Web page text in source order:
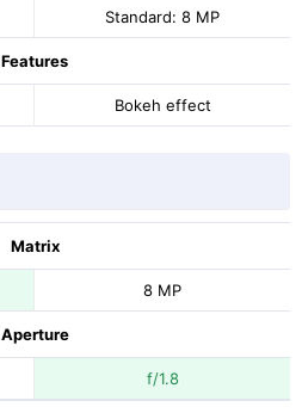
Standard: 8 MP
Features
Bokeh effect
Matrix
8 MP
Aperture
f/1.8